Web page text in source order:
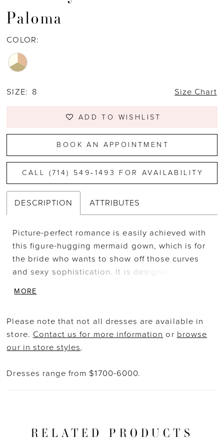
Paloma
COLOR:
SIZE: 8 Size Chart
ADD TO WISHLIST
BOOK AN APPOINTMENT
CALL (714) 549‑1493 FOR AVAILABILITY
DESCRIPTION ATTRIBUTES
Picture-perfect romance is easily achieved with
this figure-hugging mermaid gown, which is for
the bride who wants to show off those curves
and sexy sophistication. It is designed with soft
floral lace delicately embellishes the bodice to
shape your torso and frame the illusion corset-
style back featuring covered buttons for a
down to the breathtaking, cascading train with
MORE
Please note that not all dresses are available in
store. Contact us for more information or browse
our in store styles.
Dresses range from $1700-6000.
RELATED PRODUCTS